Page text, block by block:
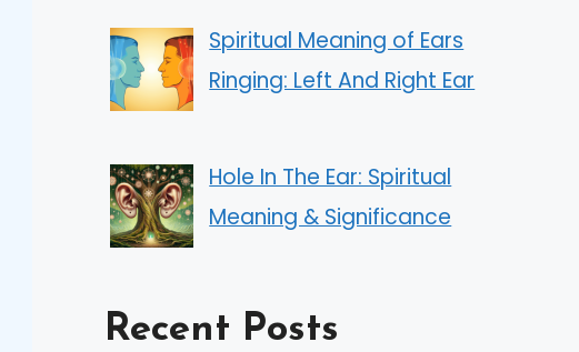
Spiritual Meaning of Ears
Ringing: Left And Right Ear
Hole In The Ear: Spiritual
Meaning & Significance
Recent Posts